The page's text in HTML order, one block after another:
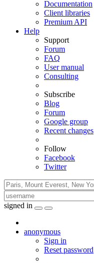
Documentation
Client libraries
Premium API
Help
Support
Forum
FAQ
User manual
Consulting
Subscribe
Blog
Forum
Google group
Recent changes
Follow
Facebook
Twitter
signed in
anonymous
Sign in
Reset password